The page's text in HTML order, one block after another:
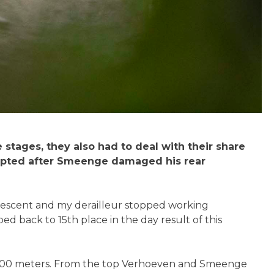
they also had to deal with their share
after Smeenge damaged his rear
and my derailleur stopped working
back to 15th place in the day result of this
meters. From the top Verhoeven and Smeenge